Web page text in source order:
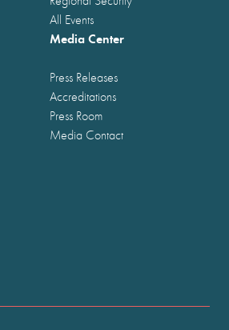
All Events
Media Center
Press Releases
Accreditations
Press Room
Media Contact